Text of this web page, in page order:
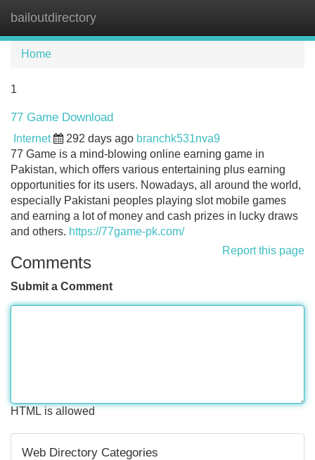
bailoutdirectory
Home
1
77 Game Download
Internet 292 days ago branchk531nva9
77 Game is a mind-blowing online earning game in
Pakistan, which offers various entertaining plus earning
opportunities for its users. Nowadays, all around the world,
especially Pakistani peoples playing slot mobile games
and earning a lot of money and cash prizes in lucky draws
and others. https://77game-pk.com/
Report this page
Comments
Submit a Comment
HTML is allowed
Web Directory Categories